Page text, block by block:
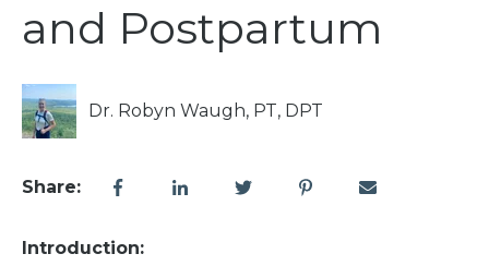
and Postpartum
Dr. Robyn Waugh, PT, DPT
Share:
Introduction: